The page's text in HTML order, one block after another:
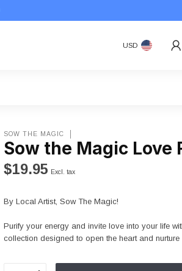
USD
SOW THE MAGIC
Sow the Magic Love
$19.95 Excl. tax
By Local Artist, Sow The Magic!
Purify your energy and invite love into your life
collection designed to open the heart and